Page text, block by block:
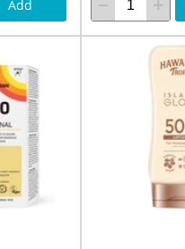
Add